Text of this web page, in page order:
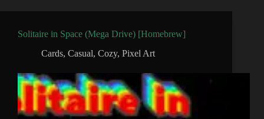
Solitaire in Space (Mega Drive) [Homebrew]
Cards, Casual, Cozy, Pixel Art